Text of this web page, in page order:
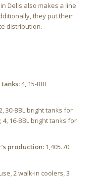
Dells also makes a line
they put their
distribution.
4, 15-BBL
30-BBL bright tanks for
16-BBL bright tanks for
production:1,405.70
2 walk-in coolers, 3